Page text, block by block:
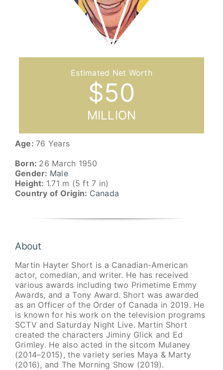
$50
MILLION
Age: 76 Years
Born: 26 March 1950
Gender: Male
Height: 1.71 m (5 ft 7 in)
Country of Origin: Canada
About
Martin Hayter Short is a Canadian-American
actor, comedian, and writer. He has received
various awards including two Primetime Emmy
Awards, and a Tony Award. Short was awarded
as an Officer of the Order of Canada in 2019. He
is known for his work on the television programs
SCTV and Saturday Night Live. Martin Short
created the characters Jiminy Glick and Ed
Grimley. He also acted in the sitcom Mulaney
(2014–2015), the variety series Maya & Marty
(2016), and The Morning Show (2019).